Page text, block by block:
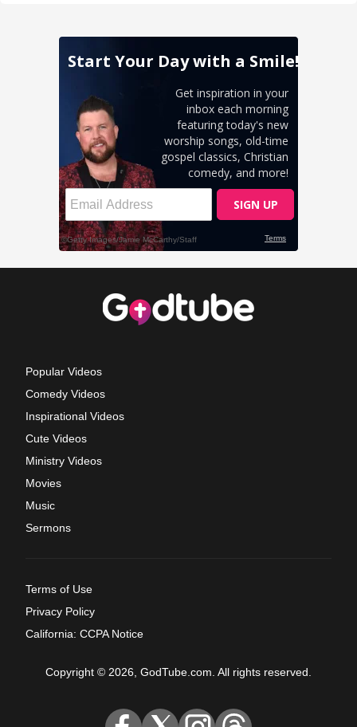
Popular Videos
Comedy Videos
Inspirational Videos
Cute Videos
Ministry Videos
Movies
Music
Sermons
Terms of Use
Privacy Policy
California: CCPA Notice
Copyright © 2026, GodTube.com. All rights reserved.